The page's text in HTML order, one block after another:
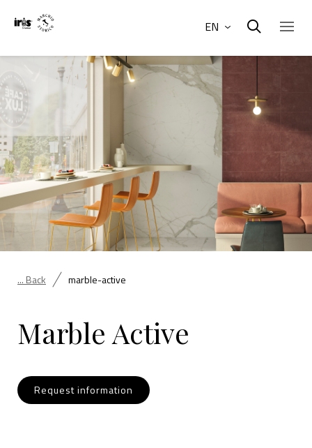
EN
... Back marble-active
Marble Active
Request information